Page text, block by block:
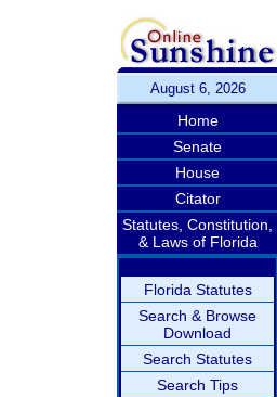
August 6, 2026
Home
Senate
House
Citator
Statutes, Constitution,
& Laws of Florida
Florida Statutes
Search & Browse
Download
Search Statutes
Search Tips